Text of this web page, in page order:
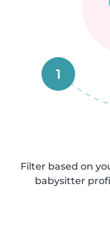
1
Filter based on
babysitter